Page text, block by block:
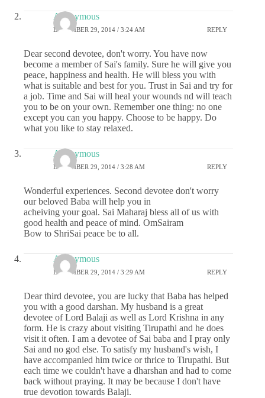
Anonymous
DECEMBER 29, 2014 / 3:24 AM REPLY
Dear second devotee, don't worry. You have now
become a member of Sai's family. Sure he will give you
peace, happiness and health. He will bless you with
what is suitable and best for you. Trust in Sai and try for
a job. Time and Sai will heal your wounds nd will teach
you to be on your own. Remember one thing: no one
except you can you happy. Choose to be happy. Do
what you like to stay relaxed.
Anonymous
DECEMBER 29, 2014 / 3:28 AM REPLY
Wonderful experiences. Second devotee don't worry
our beloved Baba will help you in
acheiving your goal. Sai Maharaj bless all of us with
good health and peace of mind. OmSairam
Bow to ShriSai peace be to all.
Anonymous
DECEMBER 29, 2014 / 3:29 AM REPLY
Dear third devotee, you are lucky that Baba has helped
you with a good darshan. My husband is a great
devotee of Lord Balaji as well as Lord Krishna in any
form. He is crazy about visiting Tirupathi and he does
visit it often. I am a devotee of Sai baba and I pray only
Sai and no god else. To satisfy my husband's wish, I
have accompanied him twice or thrice to Tirupathi. But
each time we couldn't have a dharshan and had to come
back without praying. It may be because I don't have
true devotion towards Balaji.